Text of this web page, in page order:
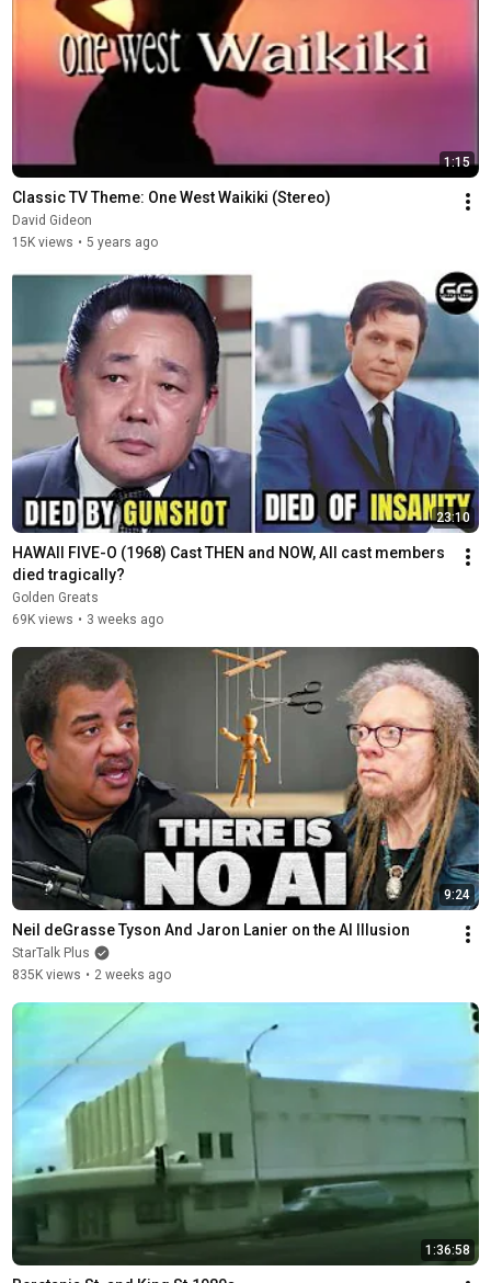
1:15
Classic TV Theme: One West Waikiki (Stereo)
David Gideon
15K views • 5 years ago
23:10
HAWAII FIVE-O (1968) Cast THEN and NOW, All cast members
died tragically?
Golden Greats
69K views • 3 weeks ago
9:24
Neil deGrasse Tyson And Jaron Lanier on the AI Illusion
StarTalk Plus
835K views • 2 weeks ago
1:36:58